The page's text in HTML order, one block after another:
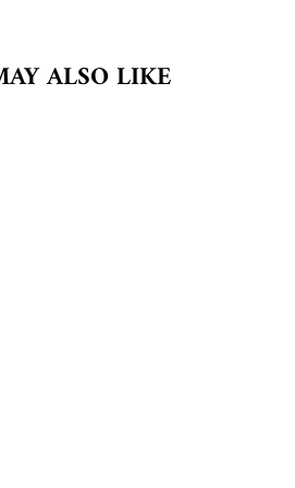
ALSO LIKE